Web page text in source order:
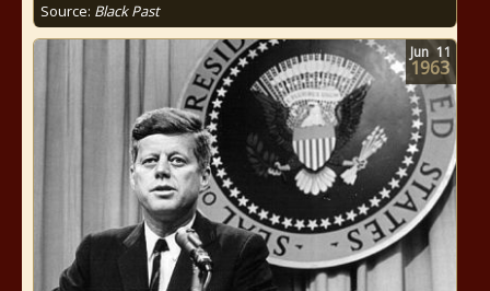
Source: Black Past
Jun 11
1963